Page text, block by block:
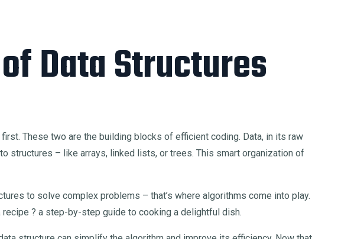
Data Structures
These two are the building blocks of efficient coding. Data, in its raw
structures – like arrays, linked lists, or trees. This smart organization of
to solve complex problems – that’s where algorithms come into play.
? a step-by-step guide to cooking a delightful dish.